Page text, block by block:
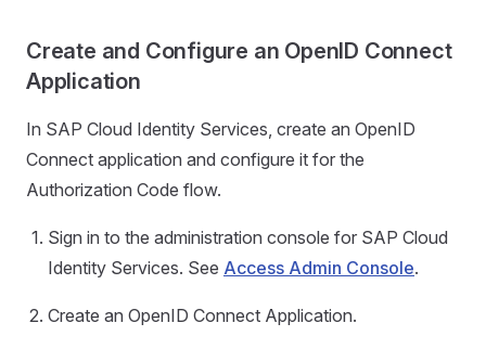
Create and Configure an OpenID Connect
Application
In SAP Cloud Identity Services, create an OpenID
Connect application and configure it for the
Authorization Code flow.
Sign in to the administration console for SAP Cloud
Identity Services. See Access Admin Console.
Create an OpenID Connect Application.